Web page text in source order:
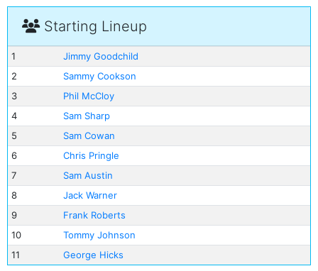
Starting Lineup
1
Jimmy Goodchild
2
Sammy Cookson
3
Phil McCloy
4
Sam Sharp
5
Sam Cowan
6
Chris Pringle
7
Sam Austin
8
Jack Warner
9
Frank Roberts
10
Tommy Johnson
11
George Hicks